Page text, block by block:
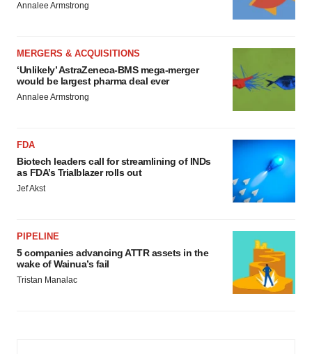
Annalee Armstrong
MERGERS & ACQUISITIONS
‘Unlikely’ AstraZeneca-BMS mega-merger
would be largest pharma deal ever
Annalee Armstrong
FDA
Biotech leaders call for streamlining of INDs
as FDA’s Trialblazer rolls out
Jef Akst
PIPELINE
5 companies advancing ATTR assets in the
wake of Wainua’s fail
Tristan Manalac